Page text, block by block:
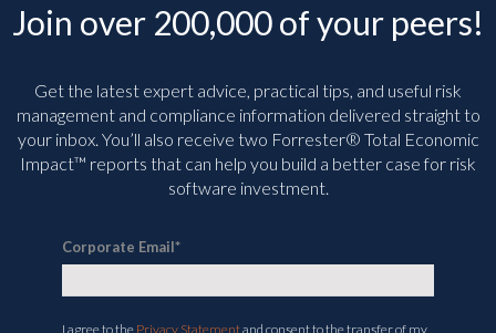
Join over 200,000 of your peers!
Get the latest expert advice, practical tips, and useful risk
management and compliance information delivered straight to
your inbox. You’ll also receive two Forrester® Total Economic
Impact™ reports that can help you build a better case for risk
software investment.
Corporate Email*
I agree to the Privacy Statementand consent to the transfer of my